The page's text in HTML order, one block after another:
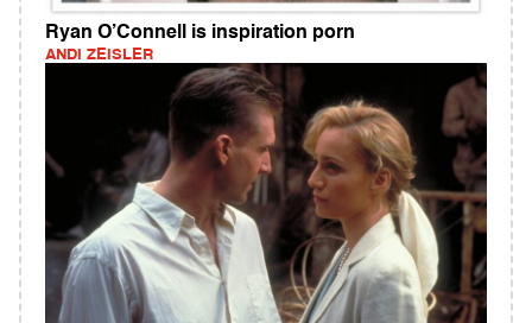
Ryan O’Connell is inspiration porn
ANDI ZEISLER